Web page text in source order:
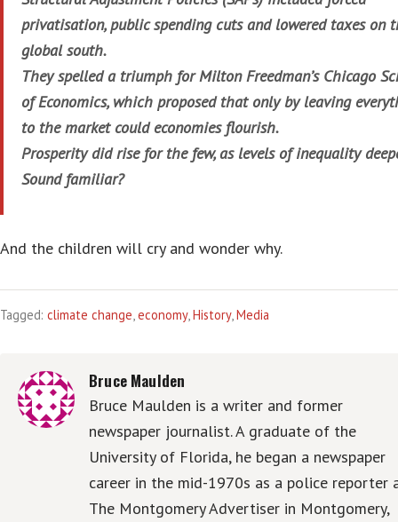
privatisation, public spending cuts and lowered taxes on
global south.
They spelled a triumph for Milton Freedman’s Chicago
of Economics, which proposed that only by leaving
to the market could economies flourish.
Prosperity did rise for the few, as levels of inequality
Sound familiar?
And the children will cry and wonder why.
Tagged: climate change,economy,History,Media
Bruce Maulden
Bruce Maulden is a writer and former
newspaper journalist. A graduate of the
University of Florida, he began a newspaper
career in the mid-1970s as a police reporter
The Montgomery Advertiser in Montgomery,